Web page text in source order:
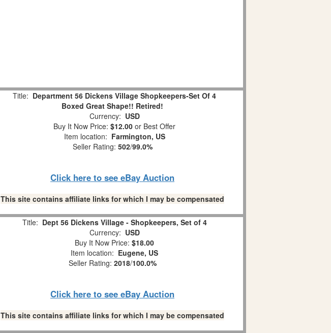
Title: Department 56 Dickens Village Shopkeepers-Set Of 4
Boxed Great Shape!! Retired!
Currency: USD
Buy It Now Price: $12.00 or Best Offer
Item location: Farmington, US
Seller Rating: 502/99.0%
Click here to see eBay Auction
This site contains affiliate links for which I may be compensated
Title: Dept 56 Dickens Village - Shopkeepers, Set of 4
Currency: USD
Buy It Now Price: $18.00
Item location: Eugene, US
Seller Rating: 2018/100.0%
Click here to see eBay Auction
This site contains affiliate links for which I may be compensated